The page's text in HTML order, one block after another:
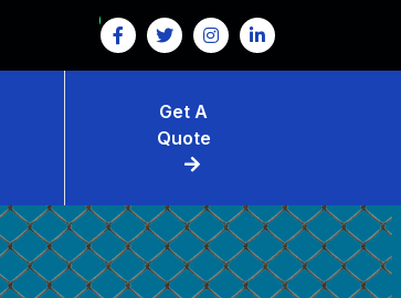
Get A
Quote